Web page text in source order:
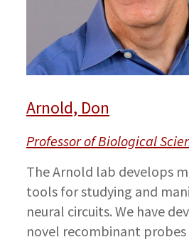
Arnold, Don
Professor of Biological
The Arnold lab develops
tools for studying and
neural circuits. We have
novel recombinant